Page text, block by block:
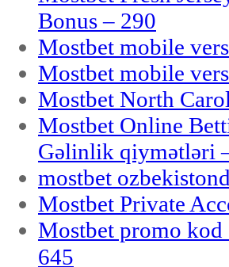
Bonus – 290
Mostbet mobile
Mostbet mobile
Mostbet North
Mostbet Online
Gəlinlik qiymətləri
mostbet
Mostbet Private
Mostbet promo
645